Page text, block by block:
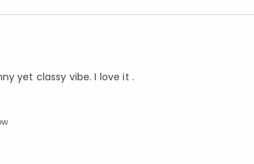
yet classy vibe. I love it .